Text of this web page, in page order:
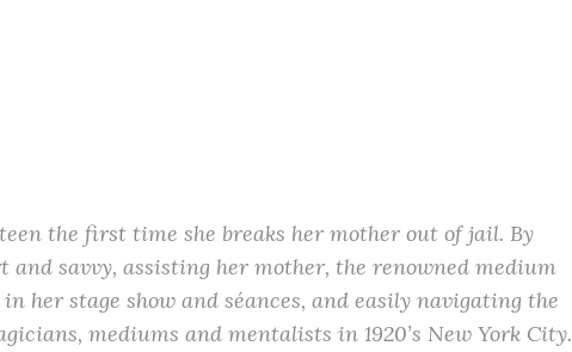
the first time she breaks her mother out of jail. By
and savvy, assisting her mother, the renowned medium
her stage show and séances, and easily navigating the
mediums and mentalists in 1920’s New York City.